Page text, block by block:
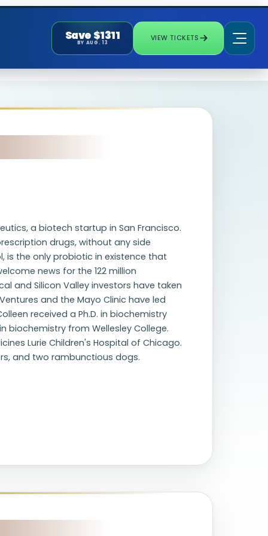
Save $1311
BY AUG. 13
VIEW TICKETS
a biotech startup in San Francisco.
drugs, without any side
is the only probiotic in existence that
news for the 122 million
and Silicon Valley investors have taken
and the Mayo Clinic have led
received a Ph.D. in biochemistry
biochemistry from Wellesley College.
Lurie Children's Hospital of Chicago.
and two rambunctious dogs.